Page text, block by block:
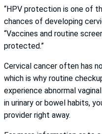
“HPV protection is one of
chances of developing
“Vaccines and routine
protected.”
Cervical cancer often has
which is why routine
experience abnormal
in urinary or bowel habits,
provider right away.